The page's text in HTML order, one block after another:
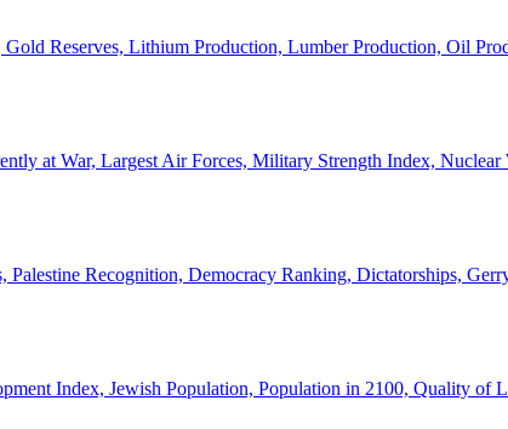
Gold Reserves, Lithium Production, Lumber Production, Oil
at War, Largest Air Forces, Military Strength Index, Nuclear
Palestine Recognition, Democracy Ranking, Dictatorships,
Index, Jewish Population, Population in 2100, Quality of